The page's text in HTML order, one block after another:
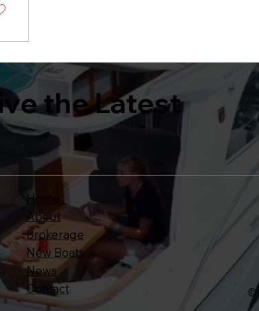
the Latest
Home
About
Brokerage
New Boats
News
Contact
©